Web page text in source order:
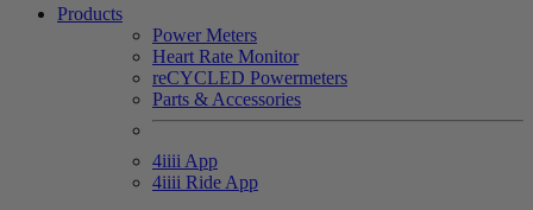
Products
Power Meters
Heart Rate Monitor
reCYCLED Powermeters
Parts & Accessories
4iiii App
4iiii Ride App